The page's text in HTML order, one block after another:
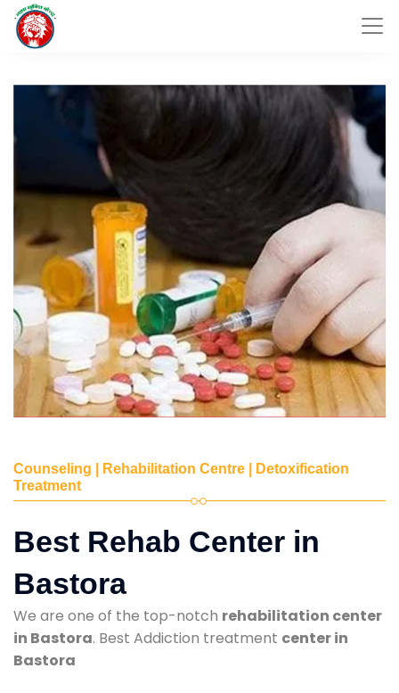
Counseling | Rehabilitation Centre | Detoxification
Treatment
Best Rehab Center in
Bastora
We are one of the top-notch rehabilitation center
in Bastora. Best Addiction treatment center in
Bastora